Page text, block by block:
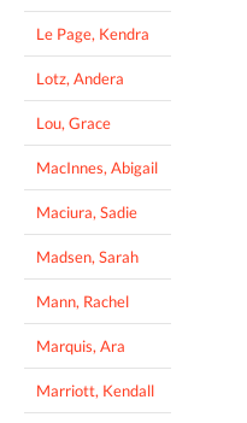
Le Page, Kendra
Lotz, Andera
Lou, Grace
MacInnes, Abigail
Maciura, Sadie
Madsen, Sarah
Mann, Rachel
Marquis, Ara
Marriott, Kendall